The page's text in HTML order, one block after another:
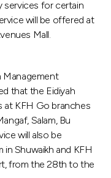
services for certain
will be offered at
Mall.
Management
that the Eidiyah
at KFH Go branches
Salam, Bu
will also be
Shuwaikh and KFH
from the 28th to the